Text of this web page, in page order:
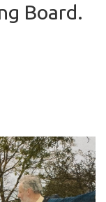
Board.